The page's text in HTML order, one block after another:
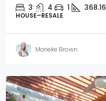
3 4 1 368.16
HOUSE–RESALE
Marieke Brown